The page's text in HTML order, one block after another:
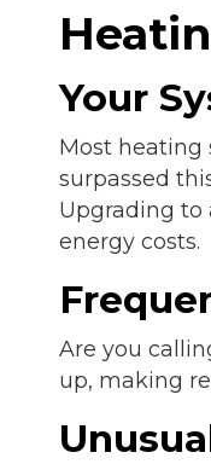
Your
Most heating
surpassed
Upgrading to
energy costs.
Are you
up, making